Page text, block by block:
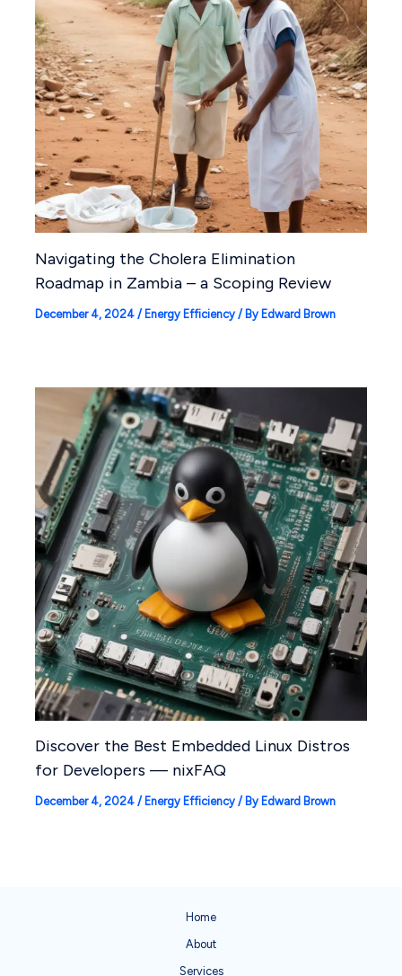
Navigating the Cholera Elimination
Roadmap in Zambia – a Scoping Review
December 4, 2024 / Energy Efficiency/ By Edward Brown
Discover the Best Embedded Linux Distros
for Developers — nixFAQ
December 4, 2024 / Energy Efficiency/ By Edward Brown
Home
About
Services